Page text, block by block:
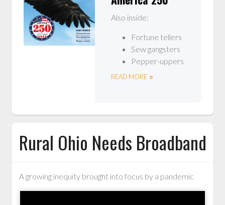
Also inside:
Fortune tellers
Sew gangsters
Pepper-uppers
READ MORE
Rural Ohio Needs Broadband
A growing inequity brought into focus by a pandemic